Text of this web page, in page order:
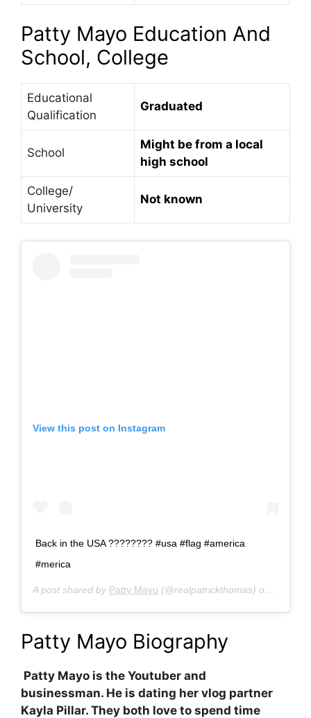
Patty Mayo Education And
School, College
Educational
Qualification
Graduated
School
Might be from a local
high school
College/
University
Not known
View this post on Instagram
Back in the USA ???????? #usa #flag #america
#merica
A post shared by Patty Mayo (@realpatrickthomas) on
Patty Mayo Biography
Patty Mayo is the Youtuber and
businessman. He is dating her vlog partner
Kayla Pillar. They both love to spend time